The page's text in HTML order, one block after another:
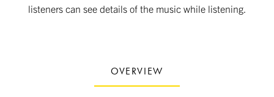
listeners can see details of the music while listening.
OVERVIEW